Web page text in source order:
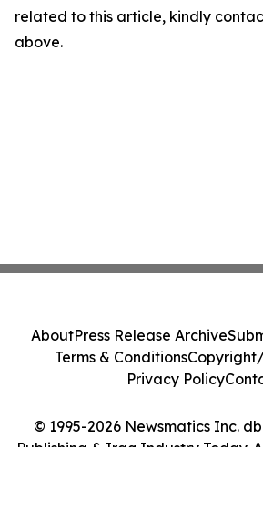
related to this article, kindly
above.
© 1995-2026 Newsmatics Inc.
Publishing & Iraq Industry Today.
AboutPress Release Archive
Terms & Conditions
Privacy Policy